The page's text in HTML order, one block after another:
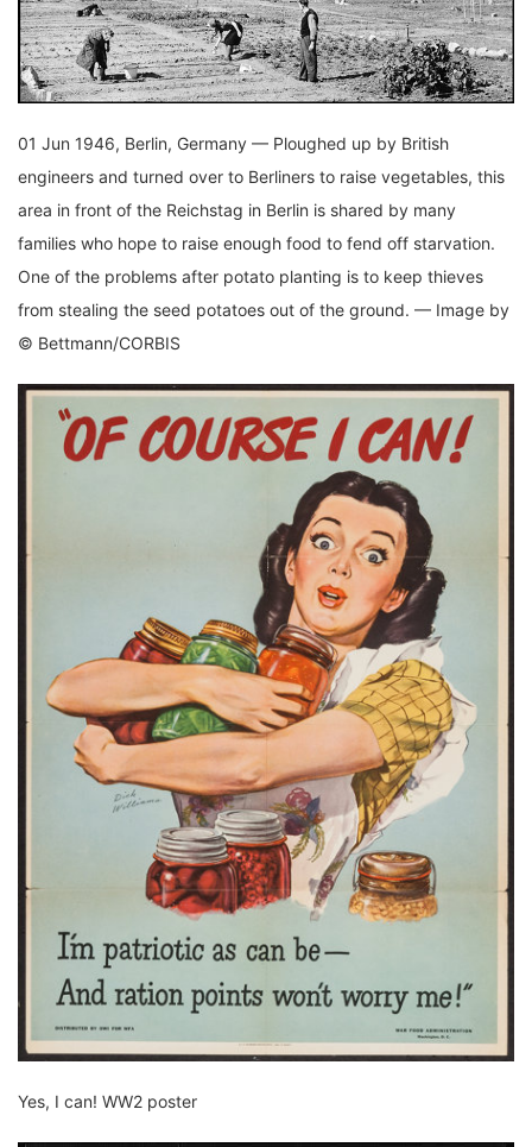
01 Jun 1946, Berlin, Germany — Ploughed up by British
engineers and turned over to Berliners to raise vegetables, this
area in front of the Reichstag in Berlin is shared by many
families who hope to raise enough food to fend off starvation.
One of the problems after potato planting is to keep thieves
from stealing the seed potatoes out of the ground. — Image by
© Bettmann/CORBIS
Yes, I can! WW2 poster